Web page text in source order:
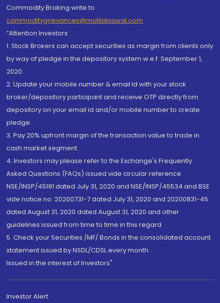
Commodity Broking write to
commoditygrievances@motilaloswal.com
“Attention Investors
1. Stock Brokers can accept securities as margin from clients only
by way of pledge in the depository system w.e.f. September 1,
2020.
2. Update your mobile number & email Id with your stock
broker/depository participant and receive OTP directly from
depository on your email id and/or mobile number to create
pledge.
3. Pay 20% upfront margin of the transaction value to trade in
cash market segment.
4. Investors may please refer to the Exchange's Frequently
Asked Questions (FAQs) issued vide circular reference
NSE/INSP/45191 dated July 31, 2020 and NSE/INSP/45534 and BSE
vide notice no. 20200731-7 dated July 31, 2020 and 20200831-45
dated August 31, 2020 dated August 31, 2020 and other
guidelines issued from time to time in this regard
5. Check your Securities /MF/ Bonds in the consolidated account
statement issued by NSDL/CDSL every month.
Issued in the interest of Investors"
Investor Alert